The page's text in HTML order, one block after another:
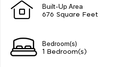
Built-Up Area
676 Square Feet
Bedroom(s)
1 Bedroom(s)